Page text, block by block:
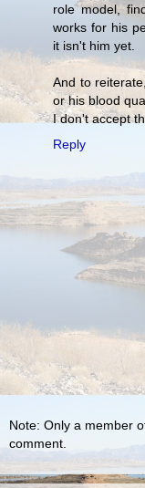
role model,
works for his
it isn't him yet.
And to
or his blood
I don't accept
Reply
Note: Only a member
comment.